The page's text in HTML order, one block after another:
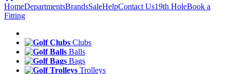
HomeDepartmentsBrandsSaleHelpContact Us19th HoleBook a
Fitting
Clubs
Balls
Bags
Trolleys